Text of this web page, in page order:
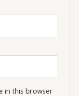
in this browser